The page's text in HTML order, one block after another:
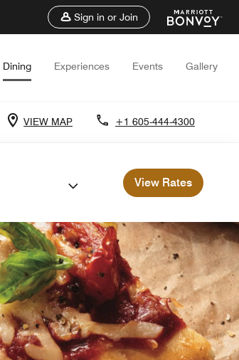
Sign in or Join
Dining Experiences Events Gallery
VIEW MAP +1 605-444-4300
View Rates